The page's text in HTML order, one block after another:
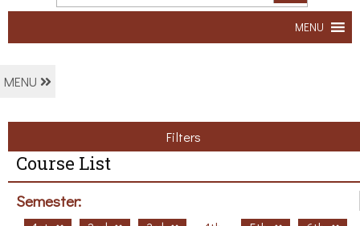
MENU
MENU
Filters
Course List
Semester: